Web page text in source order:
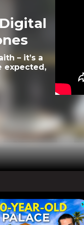
– it’s a
expected,